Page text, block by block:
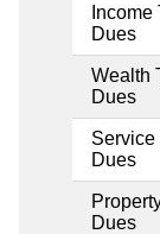
Income
Dues
Wealth
Dues
Service
Dues
Dues